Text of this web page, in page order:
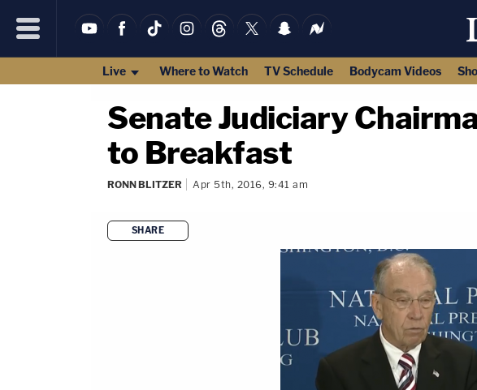
Live Where to Watch TV Schedule Bodycam Videos
Senate Judiciary
to Breakfast
RONN BLITZER Apr 5th, 2016, 9:41 am
SHARE